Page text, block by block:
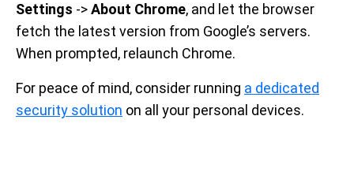
Settings ->About Chrome, and let the browser
fetch the latest version from Google’s servers.
When prompted, relaunch Chrome.
For peace of mind, consider running a dedicated
security solution on all your personal devices.